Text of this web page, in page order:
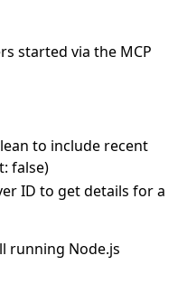
started via the MCP
to include recent
false)
ID to get details for a
running Node.js